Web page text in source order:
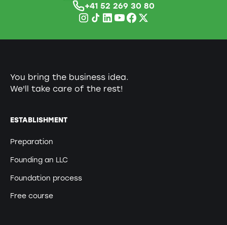
+41 52 269 30 80
You bring the business idea.
We'll take care of the rest!
ESTABLISHMENT
Preparation
Founding an LLC
Foundation process
Free course